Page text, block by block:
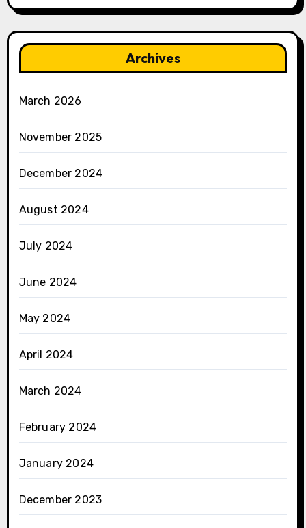
Archives
March 2026
November 2025
December 2024
August 2024
July 2024
June 2024
May 2024
April 2024
March 2024
February 2024
January 2024
December 2023